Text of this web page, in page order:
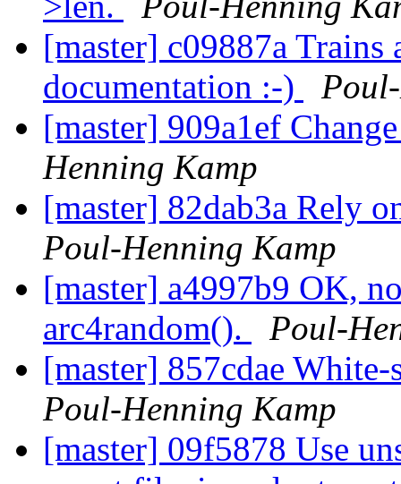
[master] c09887a
documentation :-)
[master] 909a1ef
Henning Kamp
[master] 82dab3a Rely
Poul-Henning Kamp
[master] a4997b9 OK,
arc4random().
Poul-
[master] 857cdae
Poul-Henning Kamp
[master] 09f5878 Use